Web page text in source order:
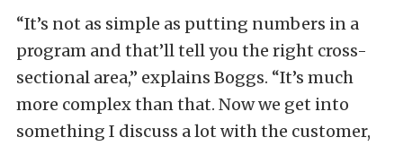
“It’s not as simple as putting numbers in a
program and that’ll tell you the right cross-
sectional area,” explains Boggs. “It’s much
more complex than that. Now we get into
something I discuss a lot with the customer,